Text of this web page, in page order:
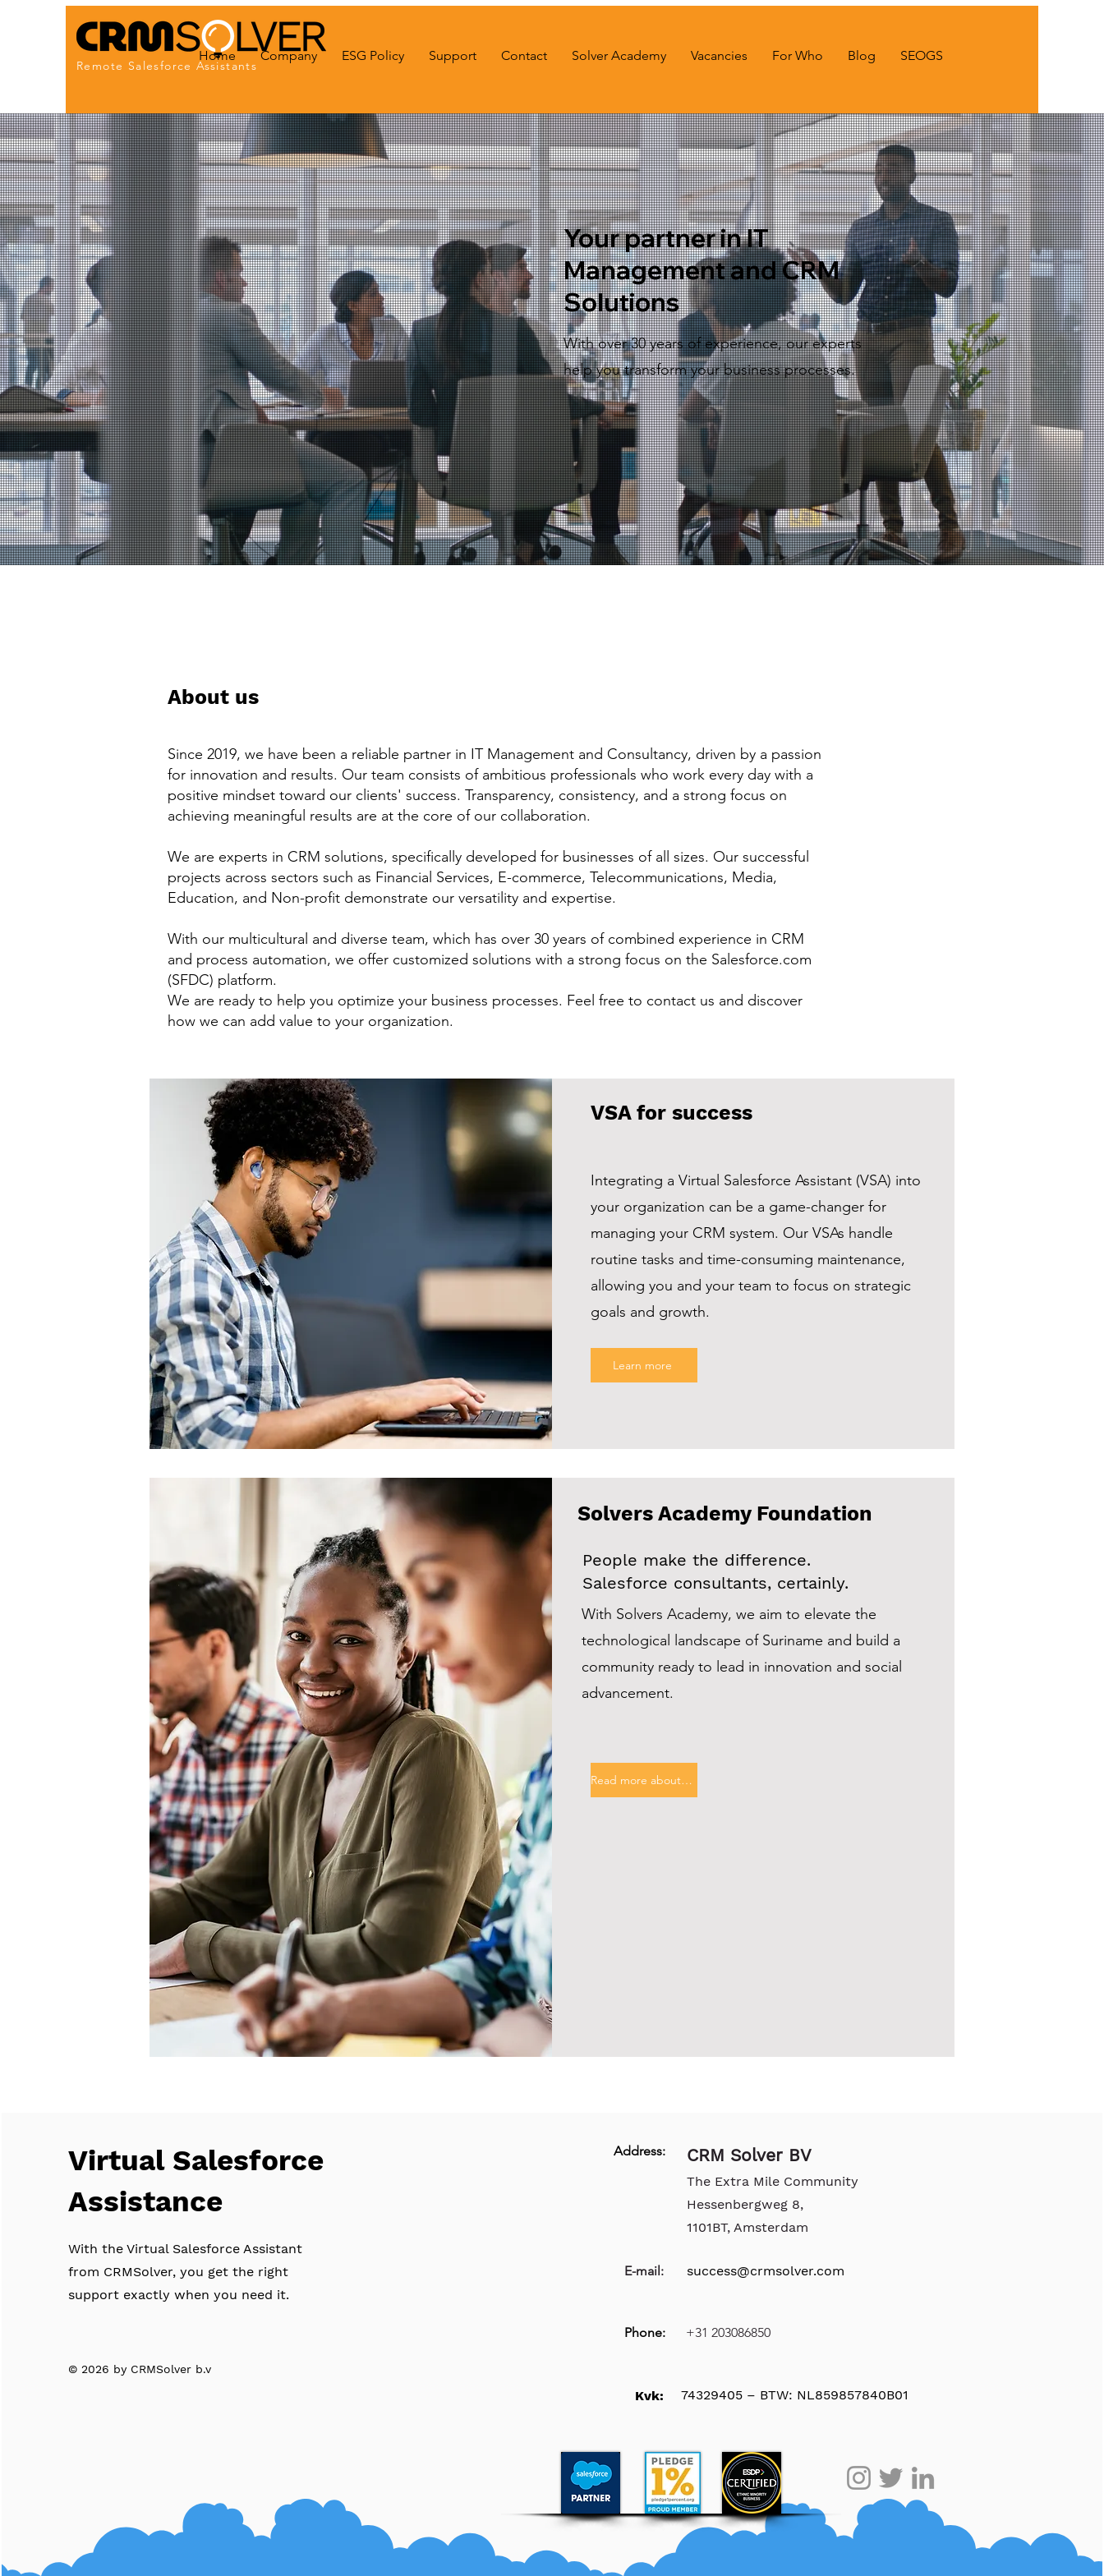
Remote Salesforce Assistants
Home Company ESG Policy Support Contact Solver Academy Vacancies For Who Blog SEOGS
Your partner in IT
Management and CRM
Solutions
With over 30 years of experience, our experts
help you transform your business processes.
About us
Since 2019, we have been a reliable partner in IT Management and Consultancy, driven by a passion
for innovation and results. Our team consists of ambitious professionals who work every day with a
positive mindset toward our clients' success. Transparency, consistency, and a strong focus on
achieving meaningful results are at the core of our collaboration.
We are experts in CRM solutions, specifically developed for businesses of all sizes. Our successful
projects across sectors such as Financial Services, E-commerce, Telecommunications, Media,
Education, and Non-profit demonstrate our versatility and expertise.
With our multicultural and diverse team, which has over 30 years of combined experience in CRM
and process automation, we offer customized solutions with a strong focus on the Salesforce.com
(SFDC) platform.
We are ready to help you optimize your business processes. Feel free to contact us and discover
how we can add value to your organization.
VSA for success
Integrating a Virtual Salesforce Assistant (VSA) into
your organization can be a game-changer for
managing your CRM system. Our VSAs handle
routine tasks and time-consuming maintenance,
allowing you and your team to focus on strategic
goals and growth.
Learn more
Solvers Academy Foundation
People make the difference.
Salesforce consultants, certainly.
With Solvers Academy, we aim to elevate the
technological landscape of Suriname and build a
community ready to lead in innovation and social
advancement.
Read more about this
Virtual Salesforce
Assistance
With the Virtual Salesforce Assistant
from CRMSolver, you get the right
support exactly when you need it.
© 2026 by CRMSolver b.v
Address: CRM Solver BV
The Extra Mile Community
Hessenbergweg 8,
1101BT, Amsterdam
E-mail: success@crmsolver.com
Phone: +31 203086850
Kvk: 74329405 – BTW: NL859857840B01